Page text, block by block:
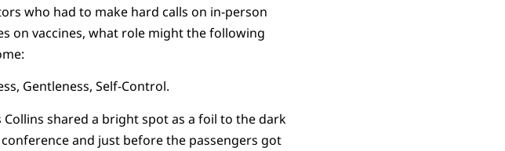
who had to make hard calls on in-person
on vaccines, what role might the following
Gentleness, Self-Control.
shared a bright spot as a foil to the dark
and just before the passengers got